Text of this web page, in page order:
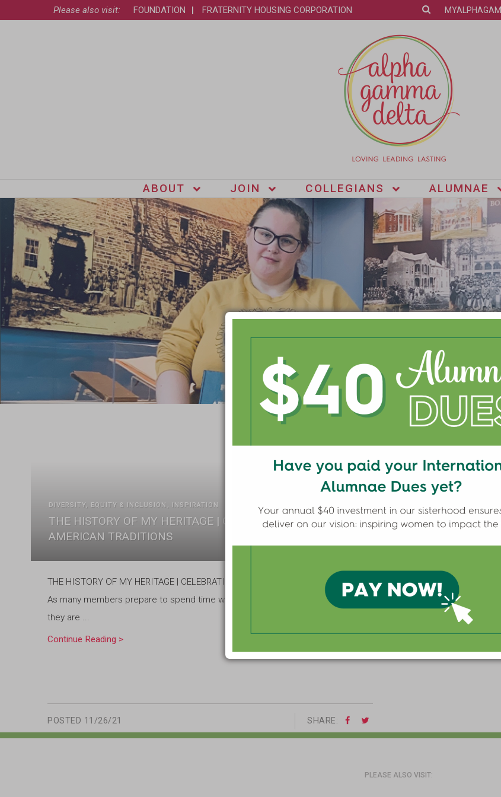
Please also visit: FOUNDATION FRATERNITY HOUSING CORPORATION MYALPHAGAM
ABOUT JOIN COLLEGIANS ALUMNAE
DIVERSITY, EQUITY & INCLUSION INSPIRATION
THE HISTORY OF MY HERITAGE | CELEBRATING NATIVE
AMERICAN TRADITIONS
THE HISTORY OF MY HERITAGE | CELEBRATING NATIVE AMERICAN TRADITIONS
As many members prepare to spend time with family and friends to reflect on all
they are ...
Continue Reading >
POSTED 11/26/21 SHARE:
PLEASE ALSO VISIT: